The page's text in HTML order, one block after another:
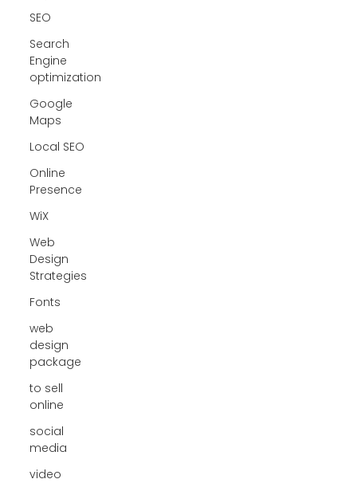
SEO
Search
Engine
optimization
Google
Maps
Local SEO
Online
Presence
WiX
Web
Design
Strategies
Fonts
web
design
package
to sell
online
social
media
video